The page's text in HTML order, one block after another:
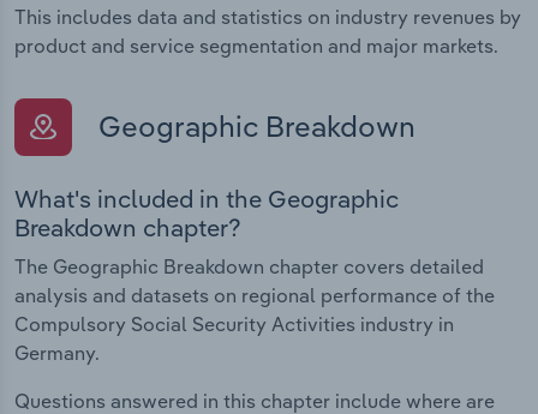
This includes data and statistics on industry revenues by
product and service segmentation and major markets.
Geographic Breakdown
What's included in the Geographic
Breakdown chapter?
The Geographic Breakdown chapter covers detailed
analysis and datasets on regional performance of the
Compulsory Social Security Activities industry in
Germany.
Questions answered in this chapter include where are